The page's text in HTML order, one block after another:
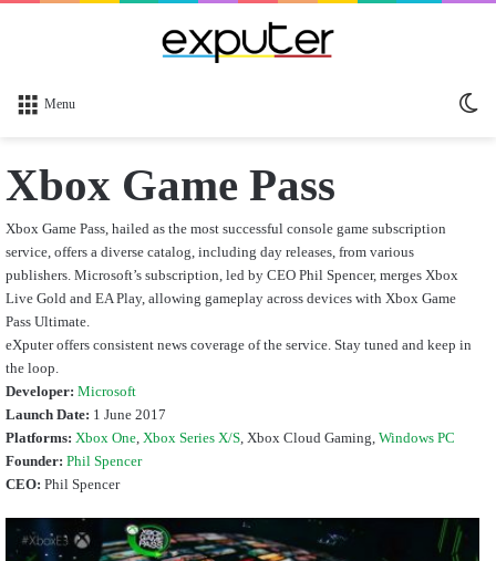
Menu
Xbox Game Pass
Xbox Game Pass, hailed as the most successful console game subscription
service, offers a diverse catalog, including day releases, from various
publishers. Microsoft’s subscription, led by CEO Phil Spencer, merges Xbox
Live Gold and EA Play, allowing gameplay across devices with Xbox Game
Pass Ultimate.
eXputer offers consistent news coverage of the service. Stay tuned and keep in
the loop.
Developer: Microsoft
Launch Date: 1 June 2017
Platforms: Xbox One Xbox Series X/S , Xbox Cloud Gaming, Windows PC
Founder: Phil Spencer
CEO: Phil Spencer